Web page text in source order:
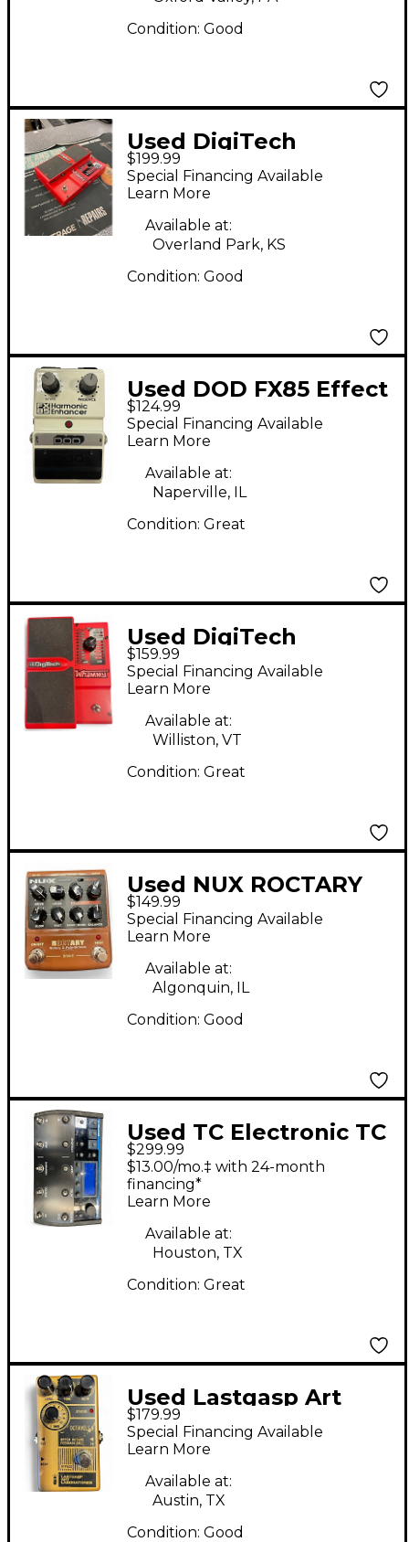
Condition: Good
Used DigiTech
Whammy 4 Pitch
Shifting Effect Pedal
$199.99
Special Financing Available
Learn More
Available at:
Overland Park, KS
Condition: Good
Used DOD FX85 Effect
Pedal
$124.99
Special Financing Available
Learn More
Available at:
Naperville, IL
Condition: Great
Used DigiTech
Whammy IV Reissue
Effect Pedal
$159.99
Special Financing Available
Learn More
Available at:
Williston, VT
Condition: Great
Used NUX ROCTARY
Effect Pedal
$149.99
Special Financing Available
Learn More
Available at:
Algonquin, IL
Condition: Good
Used TC Electronic TC
Helicon Effect Pedal
$299.99
$13.00/mo.‡ with 24-month
financing*
Learn More
Available at:
Houston, TX
Condition: Great
Used Lastgasp Art
Laboratories Octavella
Effect Pedal
$179.99
Special Financing Available
Learn More
Available at:
Austin, TX
Condition: Good